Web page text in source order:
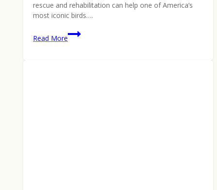
rescue and rehabilitation can help one of America’s
most iconic birds….
Read More
Keep
Wilderness